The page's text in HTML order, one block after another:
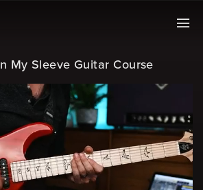
My Sleeve Guitar Course